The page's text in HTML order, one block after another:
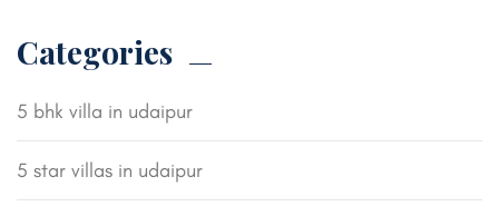
Categories
5 bhk villa in udaipur
5 star villas in udaipur